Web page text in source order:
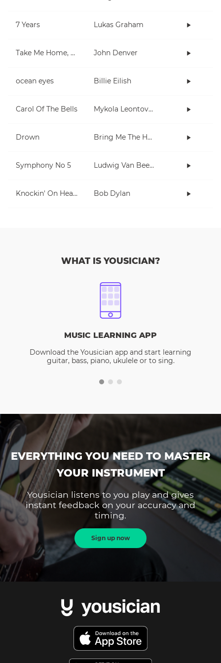
7 Years Lukas Graham
Take Me Home, Country Roads John Denver
ocean eyes Billie Eilish
Carol Of The Bells Mykola Leontovych
Drown Bring Me The Horizon
Symphony No 5 Ludwig Van Beethoven
Knockin' On Heaven's Door Bob Dylan
WHAT IS YOUSICIAN?
MUSIC LEARNING APP
Download the Yousician app and start learning
guitar, bass, piano, ukulele or to sing.
EVERYTHING YOU NEED TO MASTER
YOUR INSTRUMENT
Yousician listens to you play and gives
instant feedback on your accuracy and
timing.
Sign up now